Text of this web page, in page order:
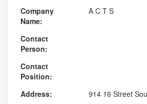
Company
Name:
A C T S
Contact
Person:
Contact
Position:
Address:
914 16 Street